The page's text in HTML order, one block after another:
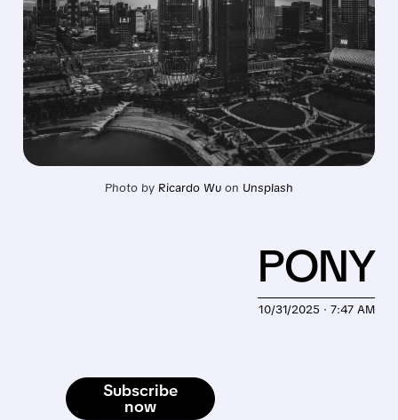
Photo by Ricardo Wu on Unsplash
Subscribe
now
10/31/2025 · 7:47 AM
PONY